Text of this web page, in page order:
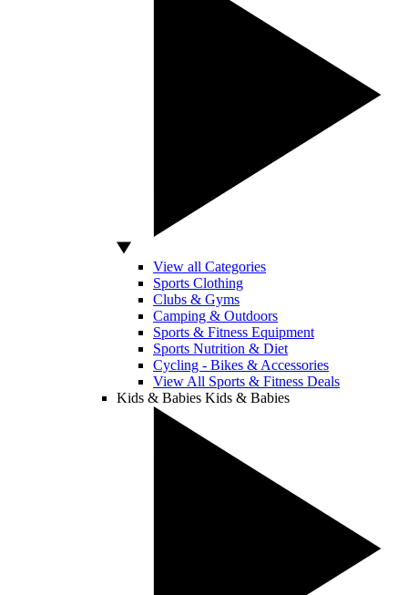
View all Categories
Sports Clothing
Clubs & Gyms
Camping & Outdoors
Sports & Fitness Equipment
Sports Nutrition & Diet
Cycling - Bikes & Accessories
View All Sports & Fitness Deals
Kids & Babies Kids & Babies